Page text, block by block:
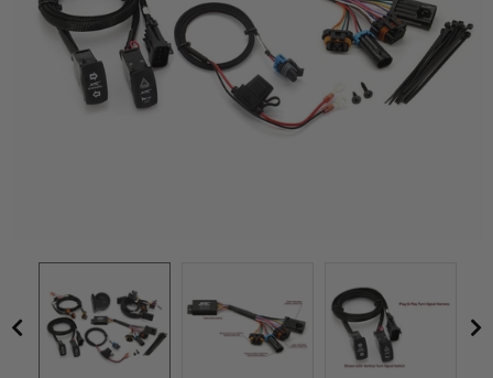
Mirrors
Winches
Engine Performance
Suspension & Lift Kits